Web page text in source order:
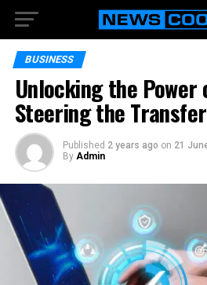
BUSINESS
Unlocking the Power
Steering the
Published 2 years ago on 21
By Admin